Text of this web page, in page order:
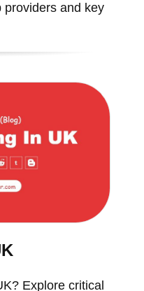
providers and key
Explore critical